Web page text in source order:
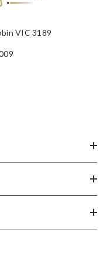
VIC 3189